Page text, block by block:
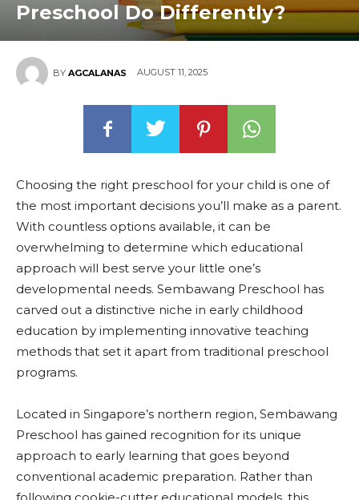
Preschool Do Differently?
BY AGCALANAS AUGUST 11, 2025
Choosing the right preschool for your child is one of
the most important decisions you’ll make as a parent.
With countless options available, it can be
overwhelming to determine which educational
approach will best serve your little one’s
developmental needs. Sembawang Preschool has
carved out a distinctive niche in early childhood
education by implementing innovative teaching
methods that set it apart from traditional preschool
programs.
Located in Singapore’s northern region, Sembawang
Preschool has gained recognition for its unique
approach to early learning that goes beyond
conventional academic preparation. Rather than